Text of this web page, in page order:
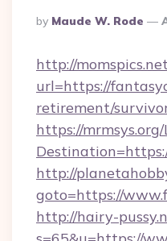
Posted
By
By Maude W. Rode
http://
url=https://
retirement/
https://
http://
goto=https://
http://hairy-